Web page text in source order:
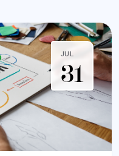
JUL
31